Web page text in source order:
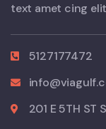
text amet cing
5127177472
201 E 5TH ST